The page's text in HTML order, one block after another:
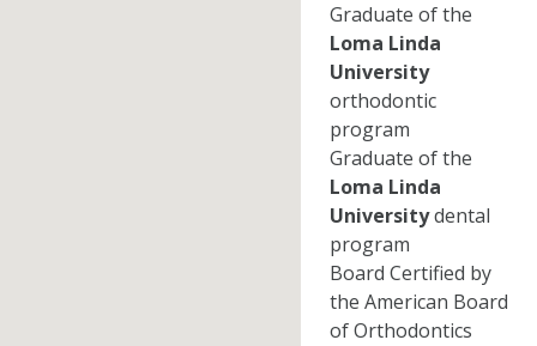
Graduate of the
Loma Linda
University
orthodontic
program
Graduate of the
Loma Linda
Universitydental
program
Board Certified by
the American Board
of Orthodontics